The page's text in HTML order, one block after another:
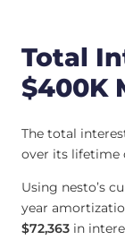
Total
$400K
The total
over its lifetime
Using nesto’s
year
$72,363 in